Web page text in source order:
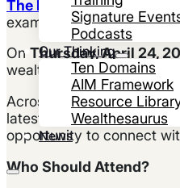
Signature
Podcasts
Our Thinking
Ten Domains
AIM Framework
Resource
Wealthesaurus
News
The Family Wealth
examine investment
On Thursday, April 24,
wealth management and
Across both days, the
latest advancements
opportunity to connect
Who Should Attend?